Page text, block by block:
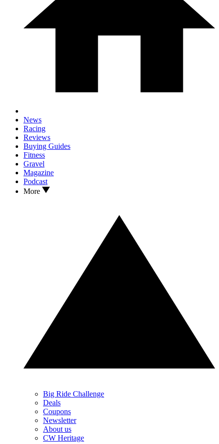
News
Racing
Reviews
Buying Guides
Fitness
Gravel
Magazine
Podcast
More
Big Ride Challenge
Deals
Coupons
Newsletter
About us
CW Heritage